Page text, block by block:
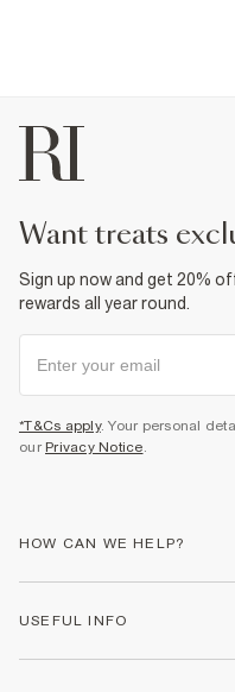
want treats
Sign up now and get 20%
rewards all year round.
*T&Cs apply. Your personal
our Privacy Notice
HOW CAN WE HELP?
USEFUL INFO